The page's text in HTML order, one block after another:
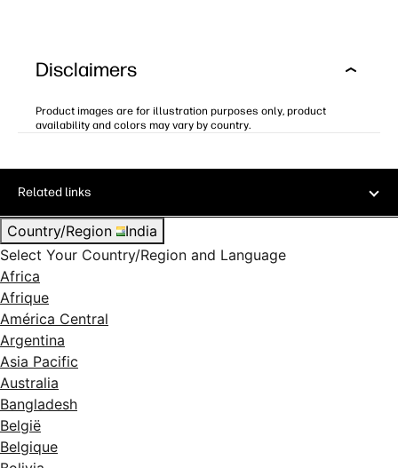
Disclaimers
Product images are for illustration purposes only, product
availability and colors may vary by country.
Related links
Country/Region
India
Select Your Country/Region and Language
Africa
Afrique
América Central
Argentina
Asia Pacific
Australia
Bangladesh
België
Belgique